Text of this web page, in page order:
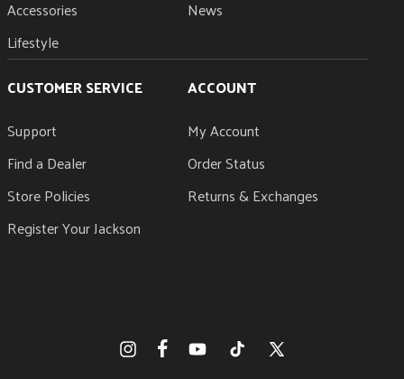
Accessories
Lifestyle
News
CUSTOMER SERVICE
Support
Find a Dealer
Store Policies
Register Your Jackson
ACCOUNT
My Account
Order Status
Returns & Exchanges
InstagramFacebookYouTubeTikTok X